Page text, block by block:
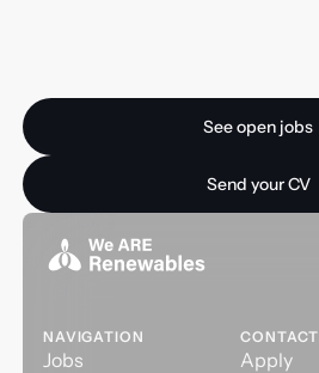
See open jobs
See open jobs
Send your CV
Send your CV
NAVIGATION
Jobs
CONTACT
Apply